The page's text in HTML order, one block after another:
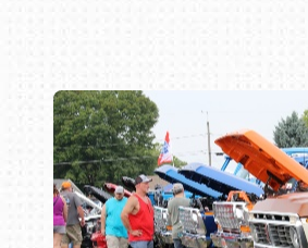
Book online or call (800)